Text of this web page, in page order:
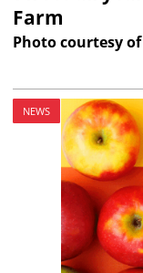
Farm
Photo courtesy
NEWS